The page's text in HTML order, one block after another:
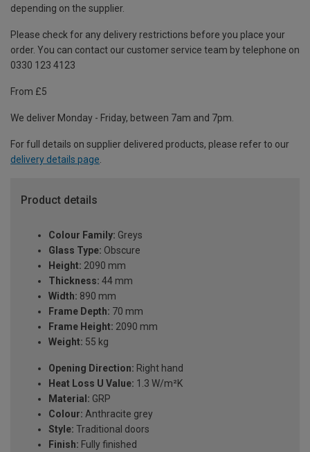
depending on the supplier.
Please check for any delivery restrictions before you place your
order. You can contact our customer service team by telephone on
0330 123 4123
From £5
We deliver Monday - Friday, between 7am and 7pm.
For full details on supplier delivered products, please refer to our
delivery details page.
Product details
Colour Family: Greys
Glass Type: Obscure
Height: 2090 mm
Thickness: 44 mm
Width: 890 mm
Frame Depth: 70 mm
Frame Height: 2090 mm
Weight: 55 kg
Opening Direction: Right hand
Heat Loss U Value: 1.3 W/m²K
Material: GRP
Colour: Anthracite grey
Style: Traditional doors
Finish: Fully finished